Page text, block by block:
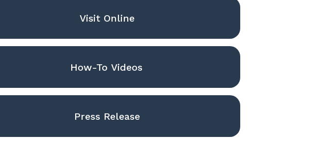
Visit Online
How-To Videos
Press Release